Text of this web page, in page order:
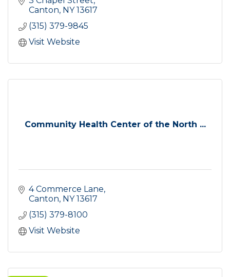
Canton NY 13617
(315) 379-9845
Visit Website
Community Health Center of the North ...
4 Commerce Lane
Canton NY 13617
(315) 379-8100
Visit Website